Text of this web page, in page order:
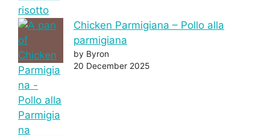
Chicken Parmigiana – Pollo alla
parmigiana
by Byron
20 December 2025